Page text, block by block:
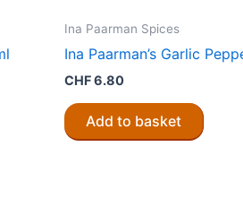
Ina Paarman Spices
Ina Paarman’s Garlic
CHF6.80
Add to basket